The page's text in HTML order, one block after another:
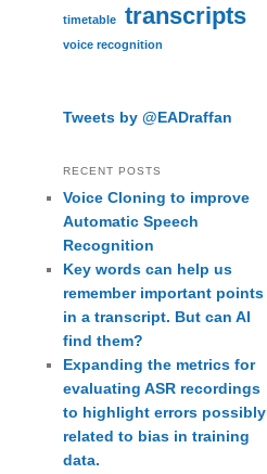
timetable transcripts
voice recognition
Tweets by @EADraffan
RECENT POSTS
Voice Cloning to improve
Automatic Speech
Recognition
Key words can help us
remember important points
in a transcript. But can AI
find them?
Expanding the metrics for
evaluating ASR recordings
to highlight errors possibly
related to bias in training
data.